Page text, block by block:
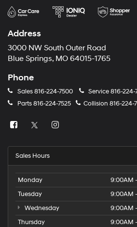
Address
3000 NW South Outer Road
Blue Springs, MO 64015-1765
Phone
Sales816-224-7500 Service816-224-
Parts816-224-7525 Collision 816-224-
Sales Hours
Monday
9:00AM
Tuesday
9:00AM
Wednesday
9:00AM
Thursday
9:00AM